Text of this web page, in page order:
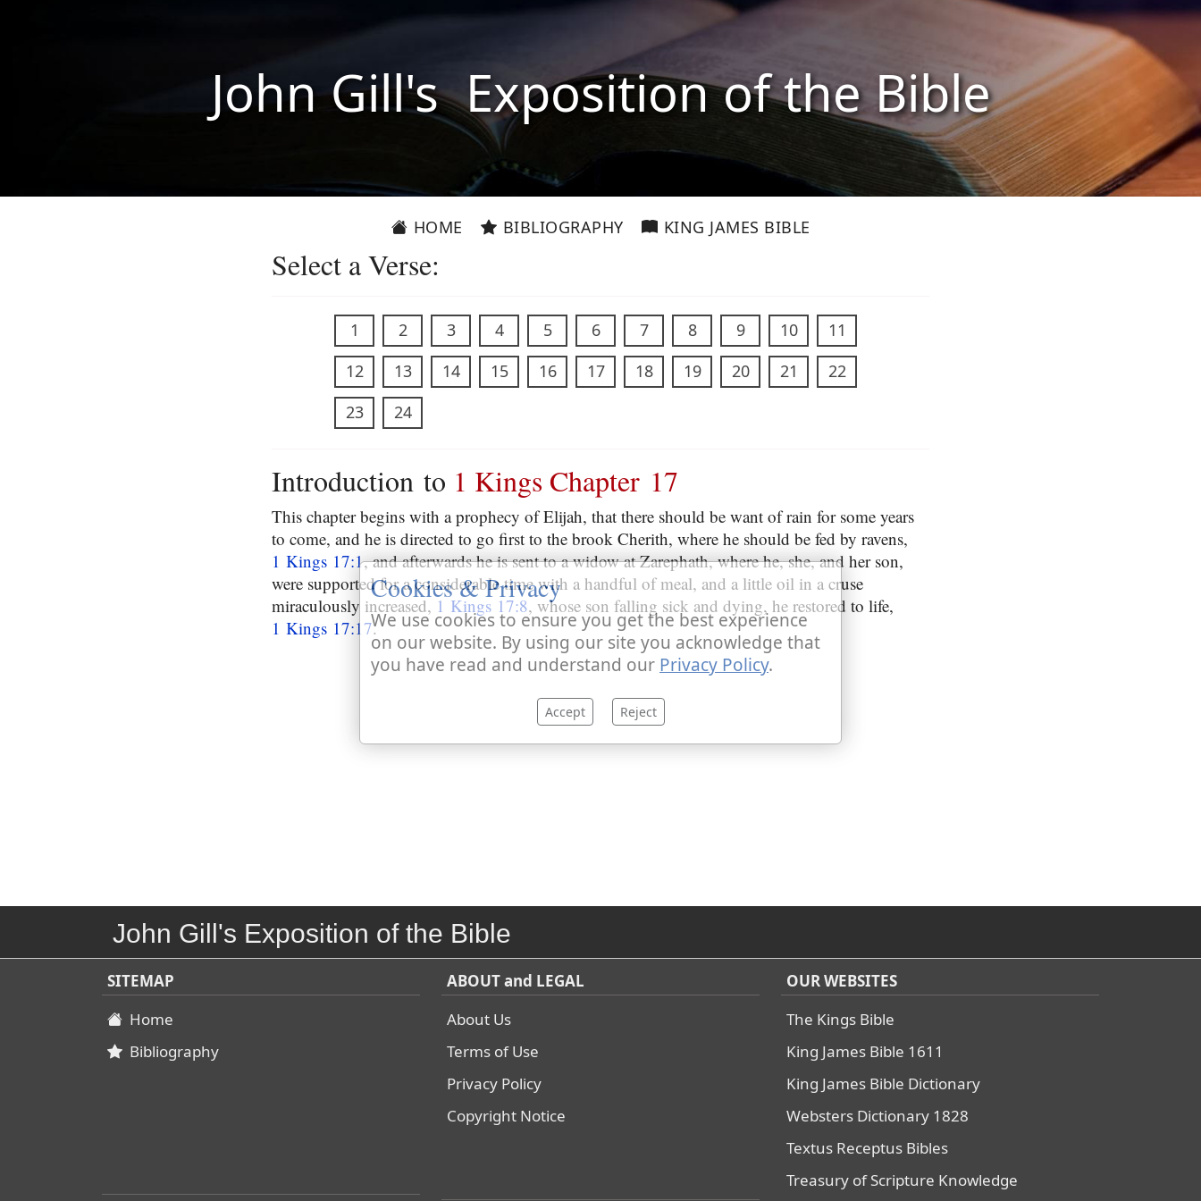
John Gill's Exposition of the Bible
HOME BIBLIOGRAPHY KING JAMES BIBLE
Select a Verse:
1 2 3 4 5 6 7 8 9 10
11
12
13 14 15 16 17 18 19 20 21
22
23
24
Introduction to 1 Kings Chapter 17
This chapter begins with a prophecy of Elijah, that there should be want of rain for some years
to come, and he is directed to go first to the brook Cherith, where he should be fed by ravens,
1 Kings 17:1, and afterwards he is sent to a widow at Zarephath, where he, she, and her son,
were supported for a considerable time with a handful of meal, and a little oil in a cruse
miraculously increased, 1 Kings 17:8, whose son falling sick and dying, he restored to life,
1 Kings 17:17.
John Gill's Exposition of the Bible
SITEMAP
Home
Bibliography
ABOUT and LEGAL
About Us
Terms of Use
Privacy Policy
Copyright Notice
OUR WEBSITES
The Kings Bible
King James Bible 1611
King James Bible Dictionary
Websters Dictionary 1828
Textus Receptus Bibles
Treasury of Scripture Knowledge
Cookies & Privacy
We use cookies to ensure you get the best experience
on our website. By using our site you acknowledge that
you have read and understand our Privacy Policy.
Accept Reject